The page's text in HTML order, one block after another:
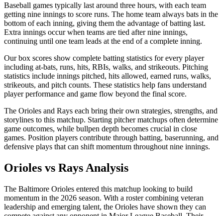
Baseball games typically last around three hours, with each team
getting nine innings to score runs. The home team always bats in the
bottom of each inning, giving them the advantage of batting last.
Extra innings occur when teams are tied after nine innings,
continuing until one team leads at the end of a complete inning.
Our box scores show complete batting statistics for every player
including at-bats, runs, hits, RBIs, walks, and strikeouts. Pitching
statistics include innings pitched, hits allowed, earned runs, walks,
strikeouts, and pitch counts. These statistics help fans understand
player performance and game flow beyond the final score.
The Orioles and Rays each bring their own strategies, strengths, and
storylines to this matchup. Starting pitcher matchups often determine
game outcomes, while bullpen depth becomes crucial in close
games. Position players contribute through batting, baserunning, and
defensive plays that can shift momentum throughout nine innings.
Orioles vs Rays Analysis
The Baltimore Orioles entered this matchup looking to build
momentum in the 2026 season. With a roster combining veteran
leadership and emerging talent, the Orioles have shown they can